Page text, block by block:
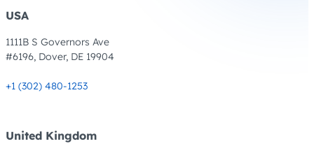
USA
1111B S Governors Ave
#6196, Dover, DE 19904
+1 (302) 480-1253
United Kingdom